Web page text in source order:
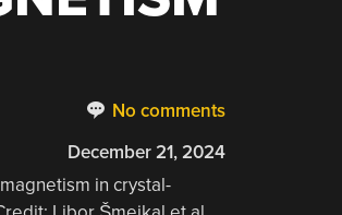
No comments
December 21, 2024